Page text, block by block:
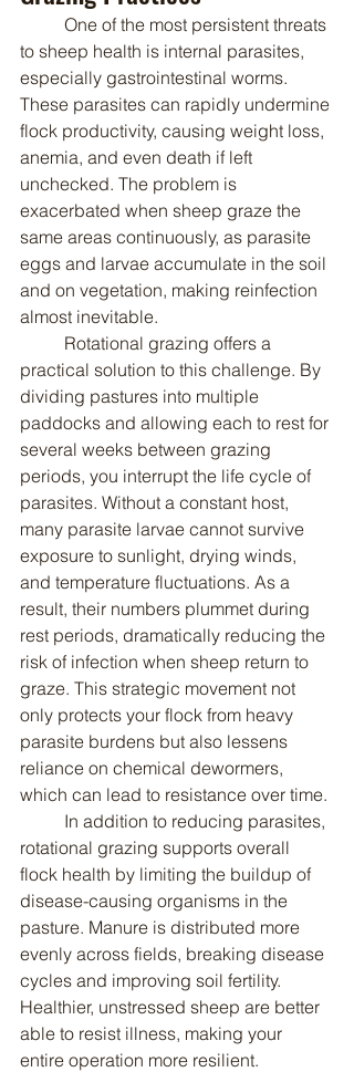
to sheep health is internal parasites,
especially gastrointestinal worms.
These parasites can rapidly undermine
flock productivity, causing weight loss,
anemia, and even death if left
unchecked. The problem is
exacerbated when sheep graze the
same areas continuously, as parasite
eggs and larvae accumulate in the soil
and on vegetation, making reinfection
almost inevitable.
practical solution to this challenge. By
dividing pastures into multiple
paddocks and allowing each to rest for
several weeks between grazing
periods, you interrupt the life cycle of
parasites. Without a constant host,
many parasite larvae cannot survive
exposure to sunlight, drying winds,
and temperature fluctuations. As a
result, their numbers plummet during
rest periods, dramatically reducing the
risk of infection when sheep return to
graze. This strategic movement not
only protects your flock from heavy
parasite burdens but also lessens
reliance on chemical dewormers,
which can lead to resistance over time.
rotational grazing supports overall
flock health by limiting the buildup of
disease-causing organisms in the
pasture. Manure is distributed more
evenly across fields, breaking disease
cycles and improving soil fertility.
Healthier, unstressed sheep are better
able to resist illness, making your
entire operation more resilient.